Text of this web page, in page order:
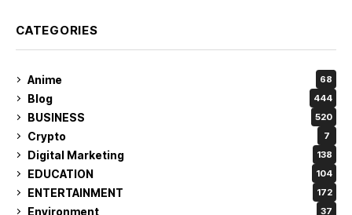
CATEGORIES
Anime 68
Blog 444
BUSINESS 520
Crypto 7
Digital Marketing 138
EDUCATION 104
ENTERTAINMENT 172
Environment 37